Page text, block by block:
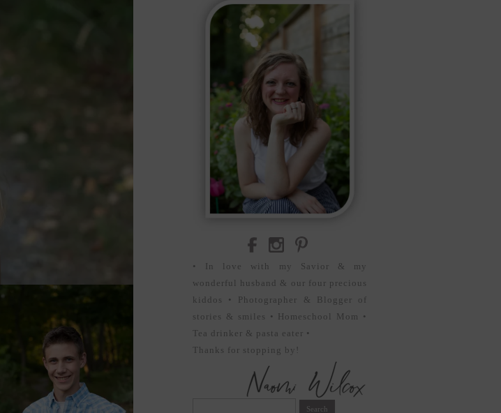
• In love with my Savior & my
wonderful husband & our four precious
kiddos • Photographer & Blogger of
stories & smiles • Homeschool Mom •
Tea drinker & pasta eater •
Thanks for stopping by!